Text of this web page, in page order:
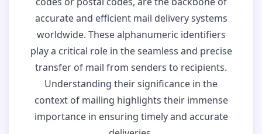
accurate and efficient mail delivery systems
worldwide. These alphanumeric identifiers
play a critical role in the seamless and precise
transfer of mail from senders to recipients.
Understanding their significance in the
context of mailing highlights their immense
importance in ensuring timely and accurate